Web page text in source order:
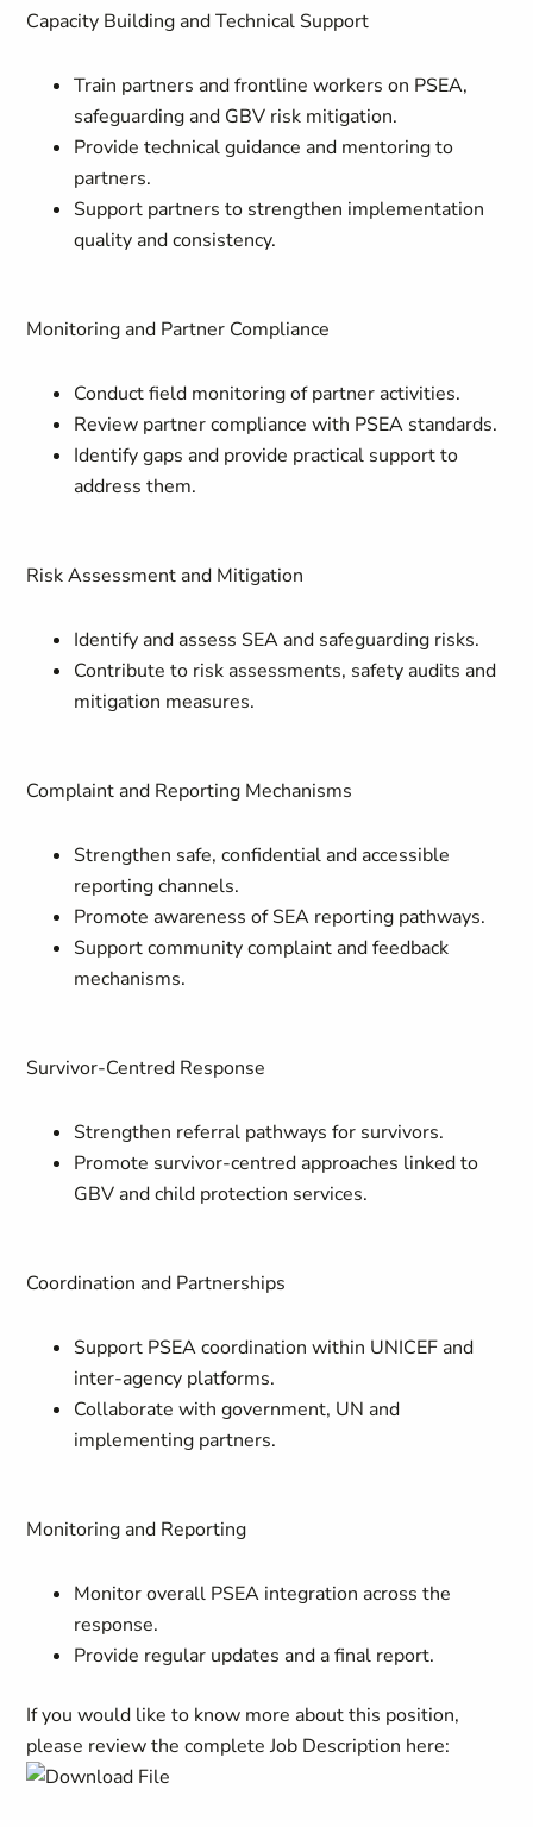
Capacity Building and Technical Support
Train partners and frontline workers on PSEA,
safeguarding and GBV risk mitigation.
Provide technical guidance and mentoring to
partners.
Support partners to strengthen implementation
quality and consistency.
Monitoring and Partner Compliance
Conduct field monitoring of partner activities.
Review partner compliance with PSEA standards.
Identify gaps and provide practical support to
address them.
Risk Assessment and Mitigation
Identify and assess SEA and safeguarding risks.
Contribute to risk assessments, safety audits and
mitigation measures.
Complaint and Reporting Mechanisms
Strengthen safe, confidential and accessible
reporting channels.
Promote awareness of SEA reporting pathways.
Support community complaint and feedback
mechanisms.
Survivor-Centred Response
Strengthen referral pathways for survivors.
Promote survivor-centred approaches linked to
GBV and child protection services.
Coordination and Partnerships
Support PSEA coordination within UNICEF and
inter-agency platforms.
Collaborate with government, UN and
implementing partners.
Monitoring and Reporting
Monitor overall PSEA integration across the
response.
Provide regular updates and a final report.
If you would like to know more about this position,
please review the complete Job Description here: